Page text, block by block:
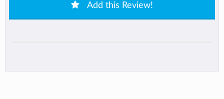
Add this Review!